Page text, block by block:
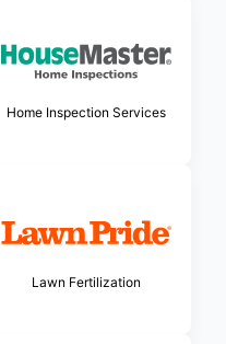
Home Inspection Services
Lawn Fertilization